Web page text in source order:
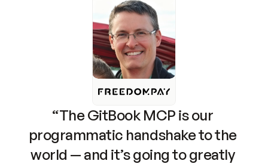
“The GitBook MCP is our
programmatic handshake to the
world — and it’s going to greatly